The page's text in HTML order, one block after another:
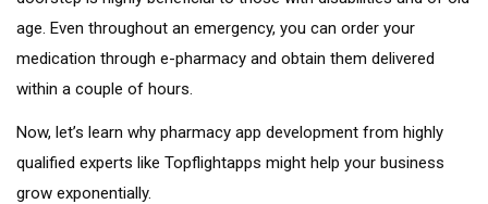
age. Even throughout an emergency, you can order your
medication through e-pharmacy and obtain them delivered
within a couple of hours.
Now, let’s learn why pharmacy app development from highly
qualified experts like Topflightapps might help your business
grow exponentially.